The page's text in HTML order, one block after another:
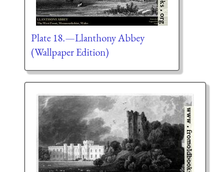
Plate 18.—Llanthony Abbey
(Wallpaper Edition)